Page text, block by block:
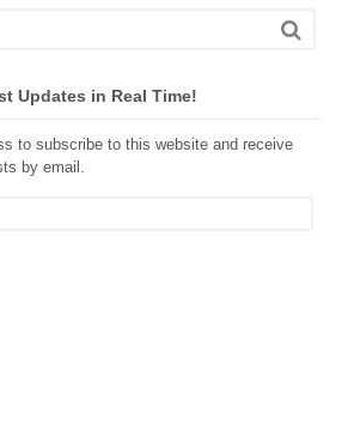
Updates in Real Time!
to subscribe to this website and receive
by email.